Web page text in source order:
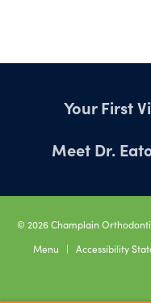
Your First
Meet Dr.
© 2026Champlain
Menu | Accessibility